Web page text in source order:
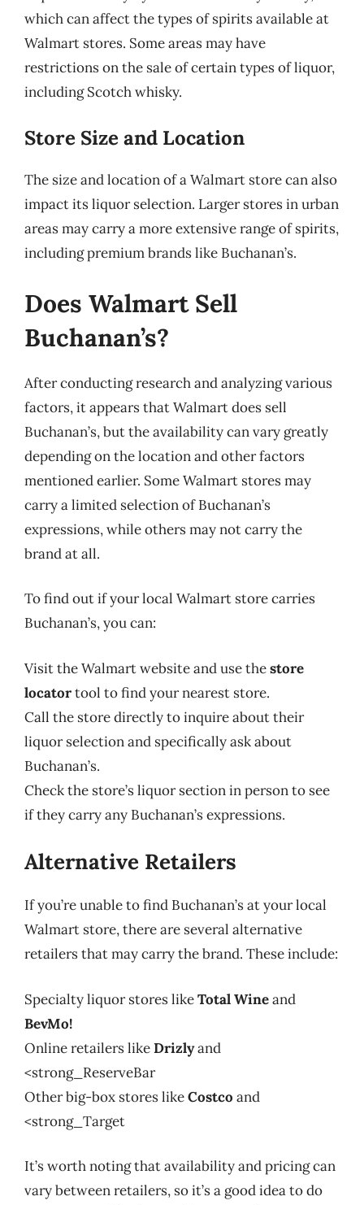
which can affect the types of spirits available at
Walmart stores. Some areas may have
restrictions on the sale of certain types of liquor,
including Scotch whisky.
Store Size and Location
The size and location of a Walmart store can also
impact its liquor selection. Larger stores in urban
areas may carry a more extensive range of spirits,
including premium brands like Buchanan’s.
Does Walmart Sell
Buchanan’s?
After conducting research and analyzing various
factors, it appears that Walmart does sell
Buchanan’s, but the availability can vary greatly
depending on the location and other factors
mentioned earlier. Some Walmart stores may
carry a limited selection of Buchanan’s
expressions, while others may not carry the
brand at all.
To find out if your local Walmart store carries
Buchanan’s, you can:
Visit the Walmart website and use thestore
locatortool to find your nearest store.
Call the store directly to inquire about their
liquor selection and specifically ask about
Buchanan’s.
Check the store’s liquor section in person to see
if they carry any Buchanan’s expressions.
Alternative Retailers
If you’re unable to find Buchanan’s at your local
Walmart store, there are several alternative
retailers that may carry the brand. These include:
Specialty liquor stores likeTotal Wineand
BevMo!
Online retailers likeDrizlyand
<strong_ReserveBar
Other big-box stores likeCostco and
<strong_Target
It’s worth noting that availability and pricing can
vary between retailers, so it’s a good idea to do